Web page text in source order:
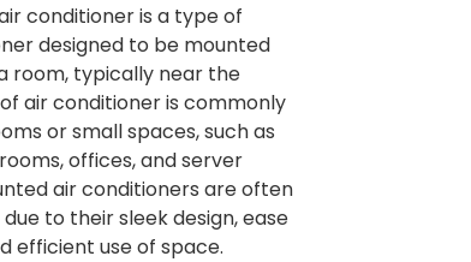
conditioner is a type of
designed to be mounted
room, typically near the
air conditioner is commonly
or small spaces, such as
offices, and server
air conditioners are often
to their sleek design, ease
efficient use of space.